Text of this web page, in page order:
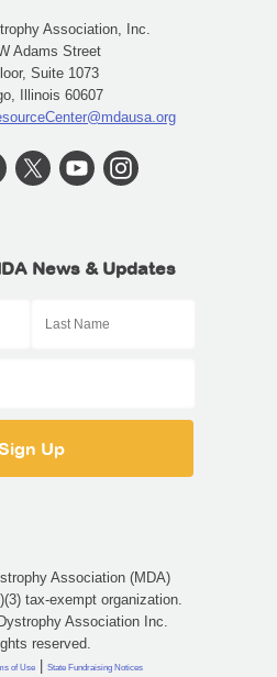
Association, Inc.
Adams Street
Suite 1073
Illinois 60607
News & Updates
Association (MDA)
tax-exempt organization.
Association Inc.
reserved.
of Use | State Fundraising Notices